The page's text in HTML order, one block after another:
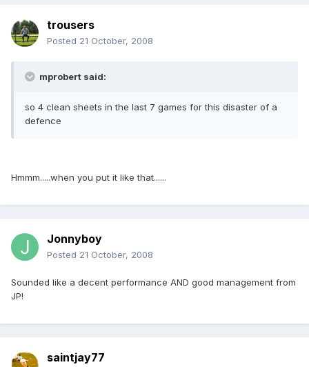
trousers
Posted 21 October, 2008
mprobert said:
so 4 clean sheets in the last 7 games for this disaster of a
defence
Hmmm.....when you put it like that......
Jonnyboy
Posted 21 October, 2008
Sounded like a decent performance AND good management from
JP!
saintjay77